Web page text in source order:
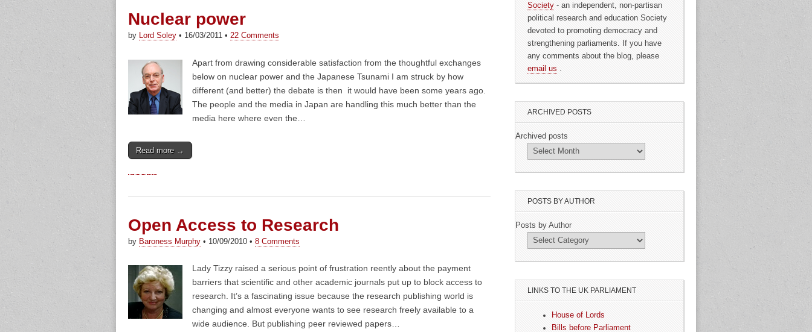
Nuclear power
by Lord Soley • 16/03/2011 • 22 Comments
Apart from drawing considerable satisfaction from the thoughtful exchanges
below on nuclear power and the Japanese Tsunami I am struck by how
different (and better) the debate is then it would have been some years ago.
The people and the media in Japan are handling this much better than the
media here where even the…
Read more →
Open Access to Research
by Baroness Murphy • 10/09/2010 • 8 Comments
Lady Tizzy raised a serious point of frustration reently about the payment
barriers that scientific and other academic journals put up to block access to
research. It’s a fascinating issue because the research publishing world is
changing and almost everyone wants to see research freely available to a
wide audience. But publishing peer reviewed papers…
Society - an independent, non-partisan
political research and education Society
devoted to promoting democracy and
strengthening parliaments. If you have
any comments about the blog, please
email us
ARCHIVED POSTS
Archived posts
POSTS BY AUTHOR
Posts by Author
LINKS TO THE UK PARLIAMENT
House of Lords
Bills before Parliament